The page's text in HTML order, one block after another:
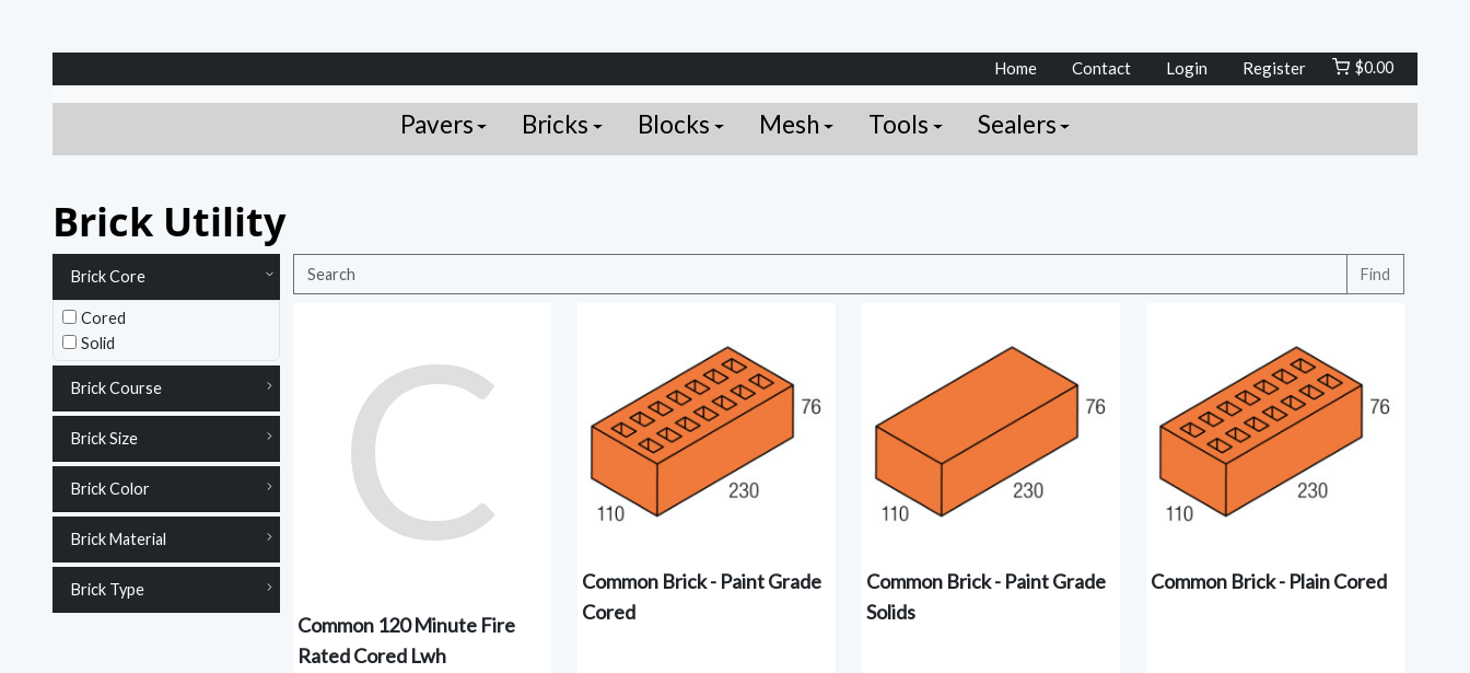
Home Contact Login Register $0.00
Pavers Bricks Blocks Mesh Tools Sealers
Brick Utility
Brick Core
Cored
Solid
Brick Course
Brick Size
Brick Color
Brick Material
Brick Type
Find
C
Common 120 Minute Fire
Rated Cored Lwh
Common Brick - Paint Grade
Cored
Common Brick - Paint Grade
Solids
Common Brick - Plain Cored